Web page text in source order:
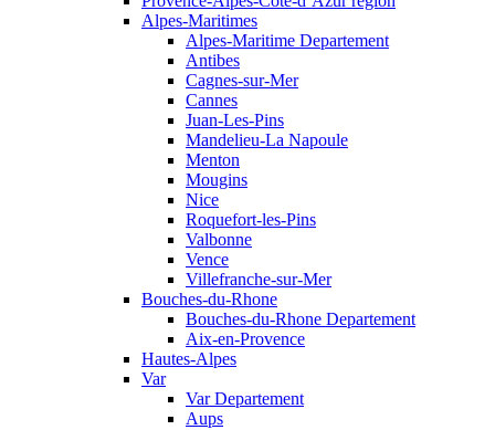
Alpes-Maritimes
Alpes-Maritime Departement
Antibes
Cagnes-sur-Mer
Cannes
Juan-Les-Pins
Mandelieu-La Napoule
Menton
Mougins
Nice
Roquefort-les-Pins
Valbonne
Vence
Villefranche-sur-Mer
Bouches-du-Rhone
Bouches-du-Rhone Departement
Aix-en-Provence
Hautes-Alpes
Var
Var Departement
Aups